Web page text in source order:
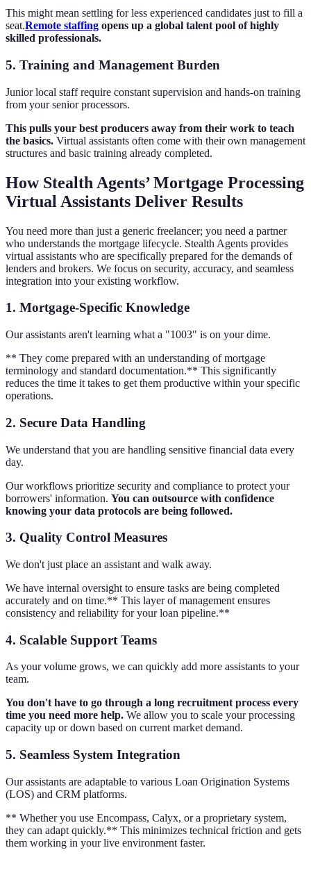
This might mean settling for less experienced candidates just to fill a
seat.Remote staffing opens up a global talent pool of highly
skilled professionals.
5. Training and Management Burden
Junior local staff require constant supervision and hands-on training
from your senior processors.
This pulls your best producers away from their work to teach
the basics. Virtual assistants often come with their own management
structures and basic training already completed.
How Stealth Agents’ Mortgage Processing
Virtual Assistants Deliver Results
You need more than just a generic freelancer; you need a partner
who understands the mortgage lifecycle. Stealth Agents provides
virtual assistants who are specifically prepared for the demands of
lenders and brokers. We focus on security, accuracy, and seamless
integration into your existing workflow.
1. Mortgage-Specific Knowledge
Our assistants aren't learning what a "1003" is on your dime.
** They come prepared with an understanding of mortgage
terminology and standard documentation.** This significantly
reduces the time it takes to get them productive within your specific
operations.
2. Secure Data Handling
We understand that you are handling sensitive financial data every
day.
Our workflows prioritize security and compliance to protect your
borrowers' information. You can outsource with confidence
knowing your data protocols are being followed.
3. Quality Control Measures
We don't just place an assistant and walk away.
We have internal oversight to ensure tasks are being completed
accurately and on time.** This layer of management ensures
consistency and reliability for your loan pipeline.**
4. Scalable Support Teams
As your volume grows, we can quickly add more assistants to your
team.
You don't have to go through a long recruitment process every
time you need more help. We allow you to scale your processing
capacity up or down based on current market demand.
5. Seamless System Integration
Our assistants are adaptable to various Loan Origination Systems
(LOS) and CRM platforms.
** Whether you use Encompass, Calyx, or a proprietary system,
they can adapt quickly.** This minimizes technical friction and gets
them working in your live environment faster.